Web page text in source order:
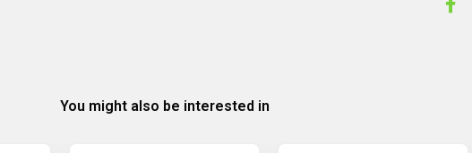
You might also be interested in